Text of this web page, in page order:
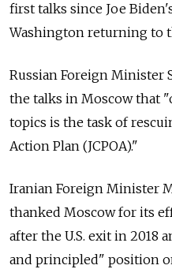
first talks since Joe
Washington returning to
Russian Foreign Minister
the talks in Moscow that
topics is the task of
Action Plan (JCPOA)."
Iranian Foreign Minister
thanked Moscow for its
after the U.S. exit in 2018
and principled" position